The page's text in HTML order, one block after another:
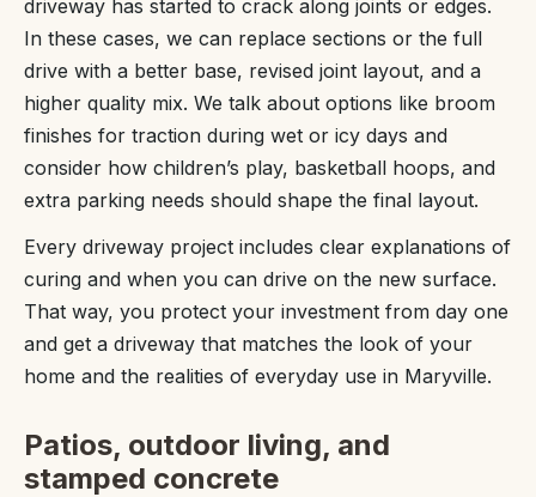
driveway has started to crack along joints or edges.
In these cases, we can replace sections or the full
drive with a better base, revised joint layout, and a
higher quality mix. We talk about options like broom
finishes for traction during wet or icy days and
consider how children’s play, basketball hoops, and
extra parking needs should shape the final layout.
Every driveway project includes clear explanations of
curing and when you can drive on the new surface.
That way, you protect your investment from day one
and get a driveway that matches the look of your
home and the realities of everyday use in Maryville.
Patios, outdoor living, and
stamped concrete